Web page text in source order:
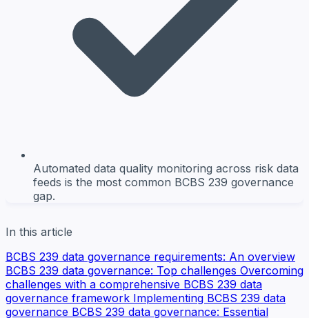
Automated data quality monitoring across risk data
feeds is the most common BCBS 239 governance
gap.
In this article
BCBS 239 data governance requirements: An overview
BCBS 239 data governance: Top challenges Overcoming
challenges with a comprehensive BCBS 239 data
governance framework Implementing BCBS 239 data
governance BCBS 239 data governance: Essential